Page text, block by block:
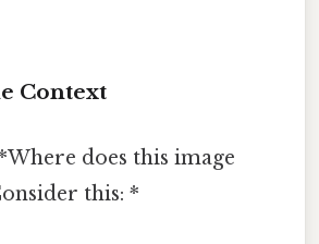
Context
does this image
this: *